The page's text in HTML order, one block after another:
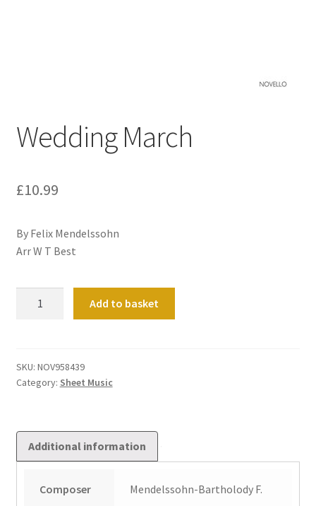
Wedding March
£10.99
By Felix Mendelssohn
Arr W T Best
Add to basket
SKU: NOV958439
Category: Sheet Music
Additional information
Composer Mendelssohn-Bartholody F.